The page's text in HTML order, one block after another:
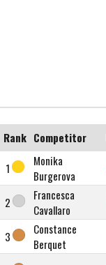
Rank Competitor
1
Monika
Burgerova
2
Francesca
Cavallaro
3
Constance
Berquet